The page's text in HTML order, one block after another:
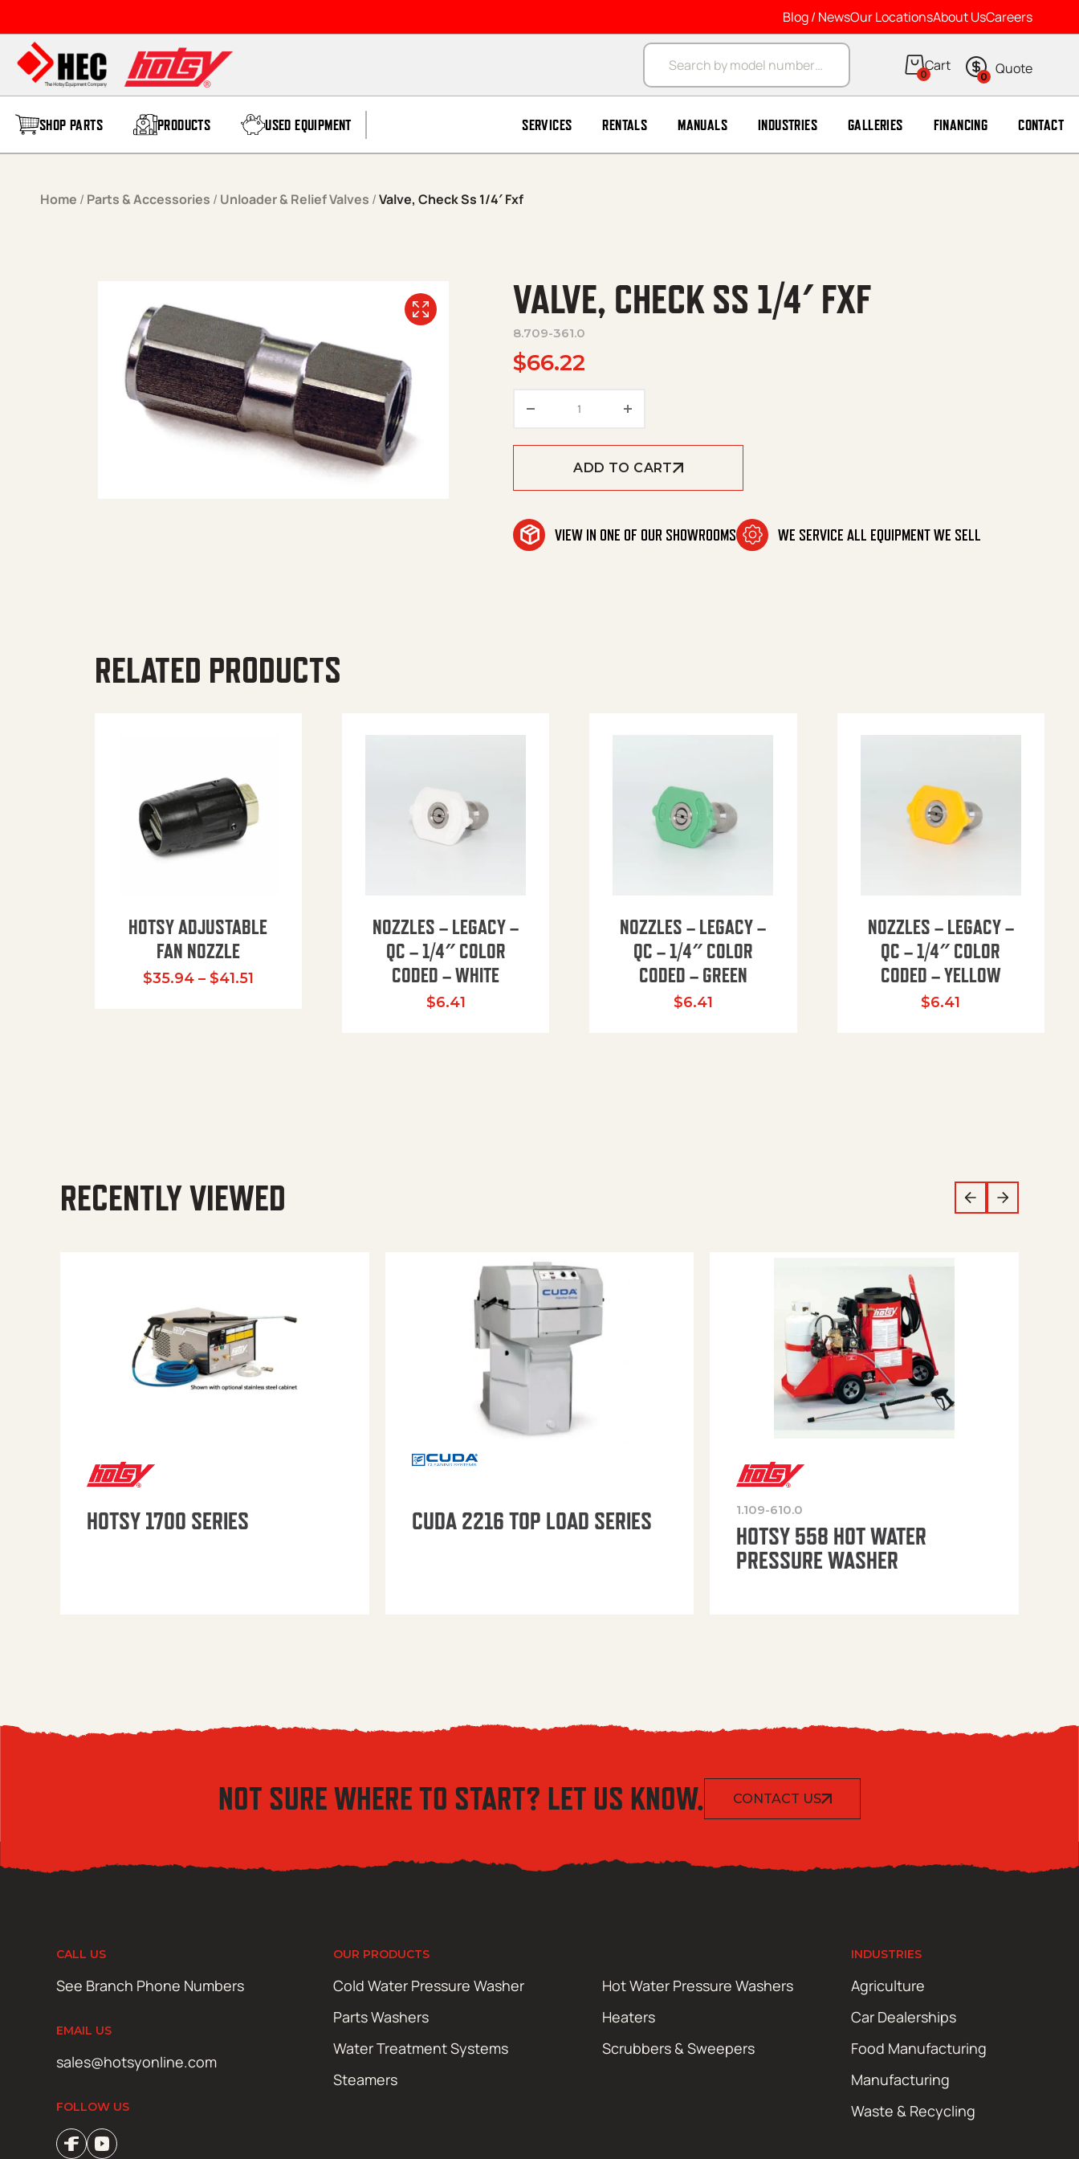
Blog / NewsOur LocationsAbout UsCareers
Products search
0 0
SHOP PARTS PRODUCTS USED EQUIPMENT SERVICES RENTALS MANUALS INDUSTRIES GALLERIES FINANCING CONTACT
Home / Parts & Accessories / Unloader & Relief Valves /Valve, Check Ss 1/4′ Fxf
VALVE, CHECK SS 1/4′ FXF
8.709-361.0
$66.22
ADD TO CART
VIEW IN ONE OF OUR SHOWROOMS WE SERVICE ALL EQUIPMENT WE SELL
RELATED PRODUCTS
HOTSY ADJUSTABLE
FAN NOZZLE
$35.94 – $41.51Price range: $35.94 through $41.51
NOZZLES – LEGACY –
QC – 1/4″ COLOR
CODED – WHITE
$6.41
NOZZLES – LEGACY –
QC – 1/4″ COLOR
CODED – GREEN
$6.41
NOZZLES – LEGACY –
QC – 1/4″ COLOR
CODED – YELLOW
$6.41
RECENTLY VIEWED
HOTSY 1700 SERIES CUDA 2216 TOP LOAD SERIES 1.109-610.0
HOTSY 558 HOT WATER
PRESSURE WASHER
NOT SURE WHERE TO START? LET US KNOW. CONTACT US
CALL US
See Branch Phone Numbers
EMAIL US
sales@hotsyonline.com
FOLLOW US
OUR PRODUCTS
Cold Water Pressure Washer
Hot Water Pressure Washers
Parts Washers
Heaters
Water Treatment Systems
Scrubbers & Sweepers
Steamers
INDUSTRIES
Agriculture
Car Dealerships
Food Manufacturing
Manufacturing
Waste & Recycling